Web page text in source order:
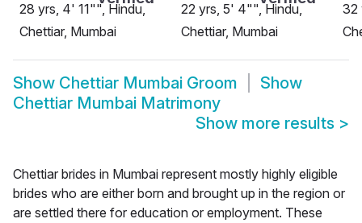
28 yrs, 4' 11"", Hindu,
Chettiar, Mumbai
22 yrs, 5' 4"", Hindu,
Chettiar, Mumbai
32
Show Chettiar Mumbai Groom
Show
Chettiar Mumbai Matrimony
Show more results >
Chettiar brides in Mumbai represent mostly highly eligible
brides who are either born and brought up in the region or
are settled there for education or employment. These